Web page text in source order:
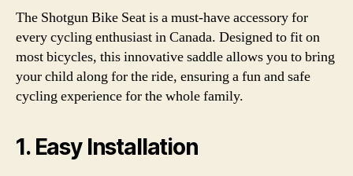
The Shotgun Bike Seat is a must-have accessory for
every cycling enthusiast in Canada. Designed to fit on
most bicycles, this innovative saddle allows you to bring
your child along for the ride, ensuring a fun and safe
cycling experience for the whole family.
1. Easy Installation